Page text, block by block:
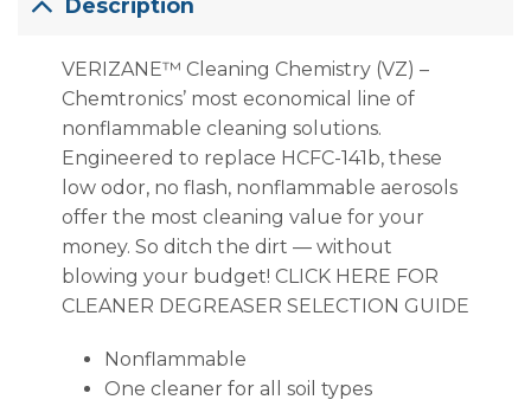
Description
VERIZANE™ Cleaning Chemistry (VZ) –
Chemtronics’ most economical line of
nonflammable cleaning solutions.
Engineered to replace HCFC-141b, these
low odor, no flash, nonflammable aerosols
offer the most cleaning value for your
money. So ditch the dirt — without
blowing your budget! CLICK HERE FOR
CLEANER DEGREASER SELECTION GUIDE
Nonflammable
One cleaner for all soil types